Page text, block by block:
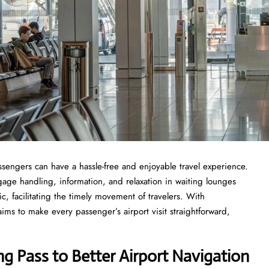
can have a hassle-free and enjoyable travel experience.
handling, information, and relaxation in waiting lounges
facilitating the timely movement of travelers. With
to make every passenger’s airport visit straightforward,
Pass to Better Airport Navigation